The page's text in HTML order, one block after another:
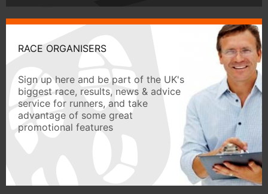
RACE ORGANISERS
Sign up here and be part of the UK's
biggest race, results, news & advice
service for runners, and take
advantage of some great
promotional features